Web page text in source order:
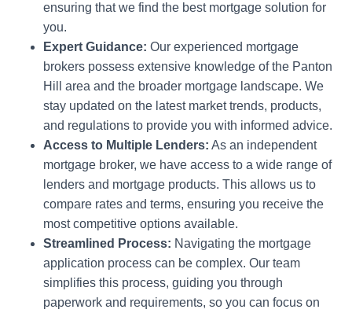
ensuring that we find the best mortgage solution for
you.
Expert Guidance: Our experienced mortgage
brokers possess extensive knowledge of the Panton
Hill area and the broader mortgage landscape. We
stay updated on the latest market trends, products,
and regulations to provide you with informed advice.
Access to Multiple Lenders: As an independent
mortgage broker, we have access to a wide range of
lenders and mortgage products. This allows us to
compare rates and terms, ensuring you receive the
most competitive options available.
Streamlined Process: Navigating the mortgage
application process can be complex. Our team
simplifies this process, guiding you through
paperwork and requirements, so you can focus on